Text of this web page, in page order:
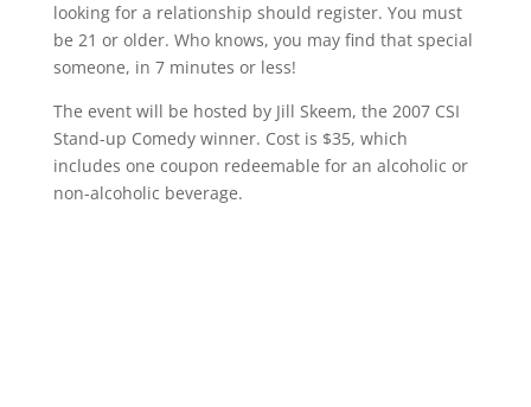
looking for a relationship should register. You must
be 21 or older. Who knows, you may find that special
someone, in 7 minutes or less!
The event will be hosted by Jill Skeem, the 2007 CSI
Stand-up Comedy winner. Cost is $35, which
includes one coupon redeemable for an alcoholic or
non-alcoholic beverage.